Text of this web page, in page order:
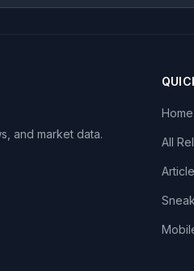
and market data.
Home
All